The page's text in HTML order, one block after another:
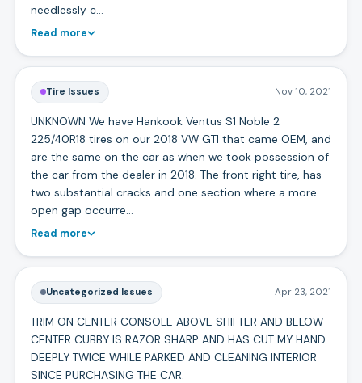
needlessly c…
Read more
Tire Issues Nov 10, 2021
UNKNOWN We have Hankook Ventus S1 Noble 2
225/40R18 tires on our 2018 VW GTI that came OEM, and
are the same on the car as when we took possession of
the car from the dealer in 2018. The front right tire, has
two substantial cracks and one section where a more
open gap occurre…
Read more
Uncategorized Issues Apr 23, 2021
TRIM ON CENTER CONSOLE ABOVE SHIFTER AND BELOW
CENTER CUBBY IS RAZOR SHARP AND HAS CUT MY HAND
DEEPLY TWICE WHILE PARKED AND CLEANING INTERIOR
SINCE PURCHASING THE CAR.